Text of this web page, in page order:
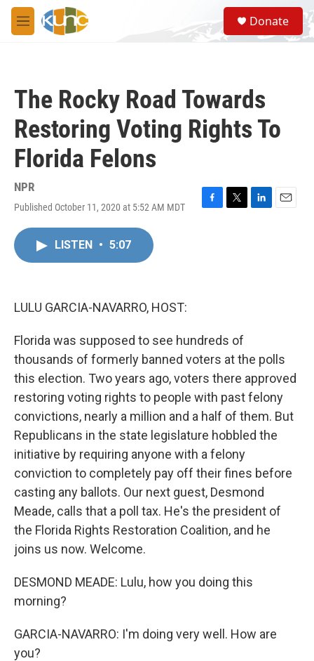
Skip to main content
M
e
S
e
a
Donate
The Rocky Road Towards
Restoring Voting Rights To
Florida Felons
NPR
Published October 11, 2020 at 5:52 AM MDT
F
T
L
E
LISTEN • 5:07
LULU GARCIA-NAVARRO, HOST:
Florida was supposed to see hundreds of
thousands of formerly banned voters at the polls
this election. Two years ago, voters there approved
restoring voting rights to people with past felony
convictions, nearly a million and a half of them. But
Republicans in the state legislature hobbled the
initiative by requiring anyone with a felony
conviction to completely pay off their fines before
casting any ballots. Our next guest, Desmond
Meade, calls that a poll tax. He's the president of
the Florida Rights Restoration Coalition, and he
joins us now. Welcome.
DESMOND MEADE: Lulu, how you doing this
morning?
GARCIA-NAVARRO: I'm doing very well. How are
you?